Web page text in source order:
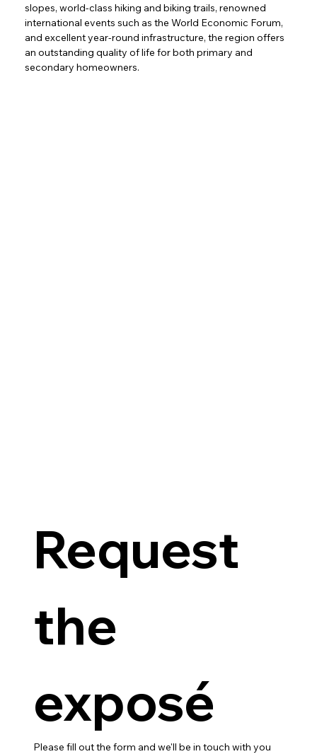
slopes, world-class hiking and biking trails, renowned
international events such as the World Economic Forum,
and excellent year-round infrastructure, the region offers
an outstanding quality of life for both primary and
secondary homeowners.
Request
the
exposé
Please fill out the form and we'll be in touch with you